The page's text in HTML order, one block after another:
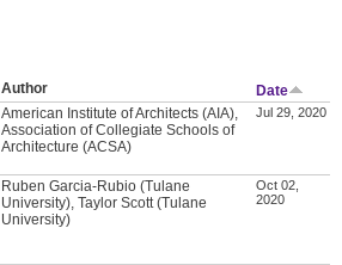
Author
Date
American Institute of Architects (AIA),
Association of Collegiate Schools of
Architecture (ACSA)
Jul 29, 2020
Ruben Garcia-Rubio (Tulane
University), Taylor Scott (Tulane
University)
Oct 02,
2020